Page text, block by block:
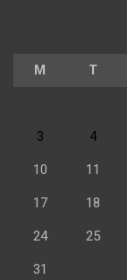
M T
3 4
10 11
17 18
24 25
31